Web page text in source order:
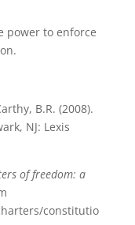
power to enforce
B.R. (2008).
NJ: Lexis
of freedom: a
constitutio